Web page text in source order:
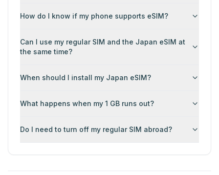
How do I know if my phone supports eSIM?
Can I use my regular SIM and the Japan eSIM at
the same time?
When should I install my Japan eSIM?
What happens when my 1 GB runs out?
Do I need to turn off my regular SIM abroad?